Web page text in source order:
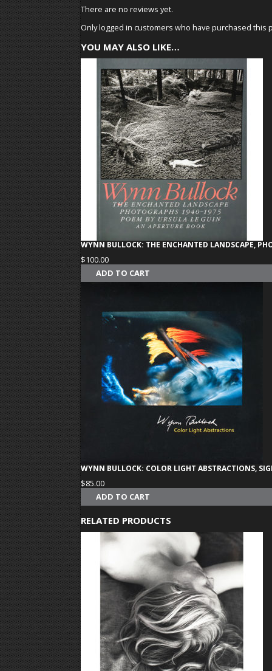
There are no reviews yet.
Only logged in customers who have purchased this
YOU MAY ALSO LIKE…
WYNN BULLOCK: THE ENCHANTED LANDSCAPE,
$100.00
ADD TO CART
WYNN BULLOCK: COLOR LIGHT ABSTRACTIONS,
$85.00
ADD TO CART
RELATED PRODUCTS